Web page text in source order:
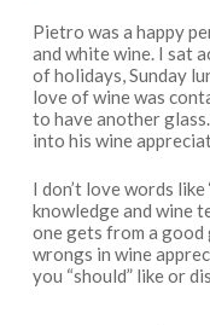
Pietro was a happy
and white wine. I sat
of holidays, Sunday
love of wine was
to have another glass.
into his wine
I don’t love words like
knowledge and wine
one gets from a
wrongs in wine
you “should” like or